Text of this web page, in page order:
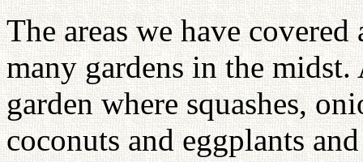
The areas we have
many gardens in the
garden where squashes,
coconuts and eggplants